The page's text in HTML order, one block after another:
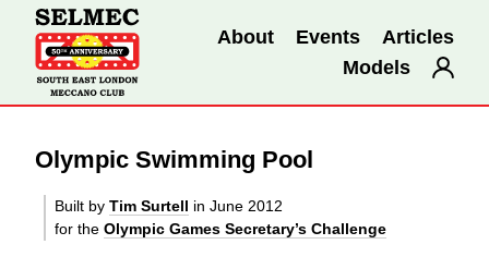
About Events
Articles
Models
Olympic Swimming Pool
Built by Tim Surtell in June 2012
for the Olympic Games Secretary’s Challenge